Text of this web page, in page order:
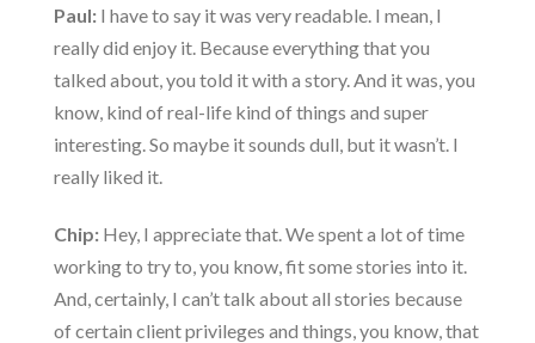
Paul:I have to say it was very readable. I mean, I
really did enjoy it. Because everything that you
talked about, you told it with a story. And it was, you
know, kind of real-life kind of things and super
interesting. So maybe it sounds dull, but it wasn’t. I
really liked it.
Chip:Hey, I appreciate that. We spent a lot of time
working to try to, you know, fit some stories into it.
And, certainly, I can’t talk about all stories because
of certain client privileges and things, you know, that